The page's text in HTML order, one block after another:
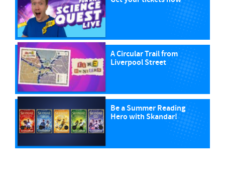
A Circular Trail from
Liverpool Street
Be a Summer Reading
Hero with Skandar!